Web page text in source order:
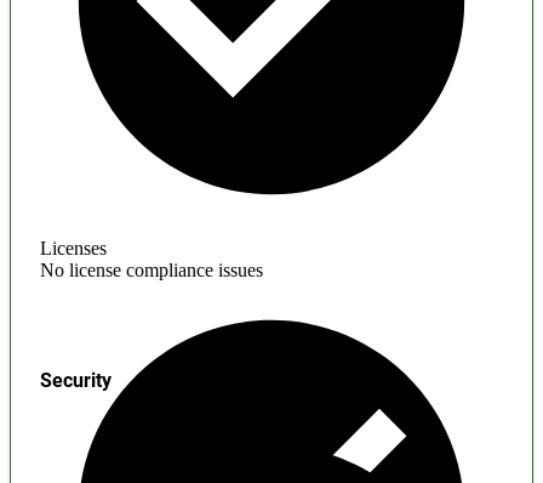
Licenses
No license compliance issues
Security